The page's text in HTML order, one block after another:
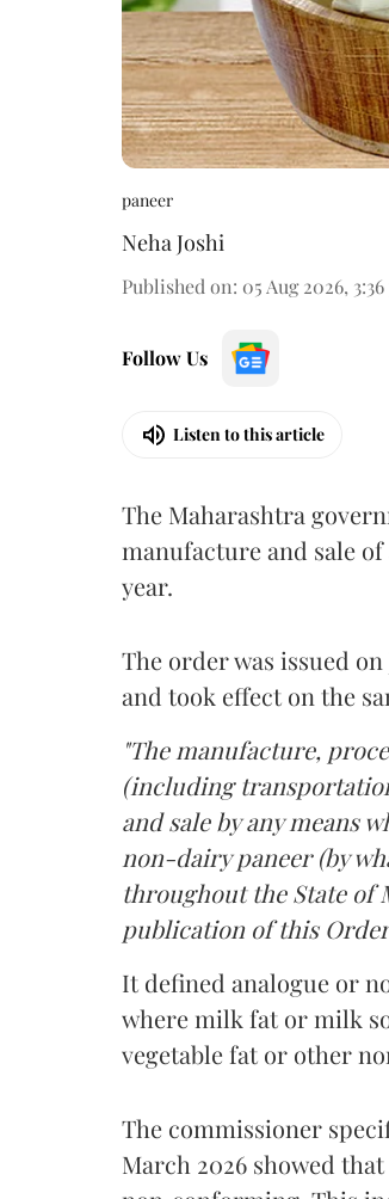
paneer
Neha Joshi
Published on: 05 Aug 2026,
Follow Us
Listen to this article
The Maharashtra
manufacture and sale
year.
The order was issued
and took effect on the
"The manufacture,
(including
and sale by any means
non-dairy paneer (by
throughout the State of
publication of this
It defined analogue or
where milk fat or milk
vegetable fat or other
The commissioner
March 2026 showed